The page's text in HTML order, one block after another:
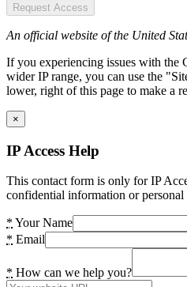
Request Access
An official website of the United
If you experiencing issues with the
wider IP range, you can use the
lower, right of this page to make a
×
IP Access Help
This contact form is only for IP
confidential information or personal
* Your Name
* Email
* How can we help you?